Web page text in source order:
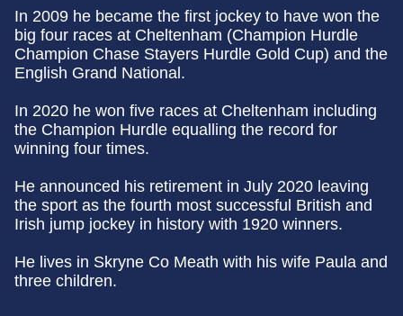
In 2009 he became the first jockey to have won the
big four races at Cheltenham (Champion Hurdle
Champion Chase Stayers Hurdle Gold Cup) and the
English Grand National.
In 2020 he won five races at Cheltenham including
the Champion Hurdle equalling the record for
winning four times.
He announced his retirement in July 2020 leaving
the sport as the fourth most successful British and
Irish jump jockey in history with 1920 winners.
He lives in Skryne Co Meath with his wife Paula and
three children.